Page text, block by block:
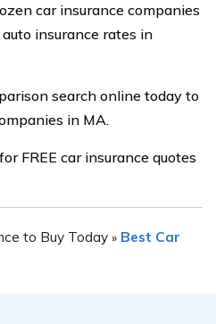
car insurance companies
insurance rates in
search online today to
in MA.
for FREE car insurance quotes
to Buy Today » Best Car